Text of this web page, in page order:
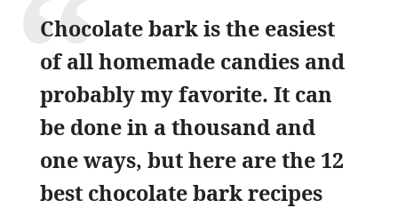
Chocolate bark is the easiest
of all homemade candies and
probably my favorite. It can
be done in a thousand and
one ways, but here are the 12
best chocolate bark recipes